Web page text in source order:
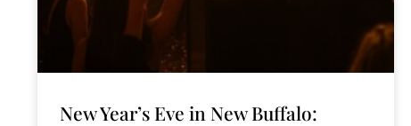
New Year’s Eve in New Buffalo: